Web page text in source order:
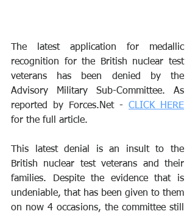
The latest application for medallic
recognition for the British nuclear test
veterans has been denied by the
Advisory Military Sub-Committee. As
reported by Forces.Net - CLICK HERE
for the full article.
This latest denial is an insult to the
British nuclear test veterans and their
families. Despite the evidence that is
undeniable, that has been given to them
on now 4 occasions, the committee still